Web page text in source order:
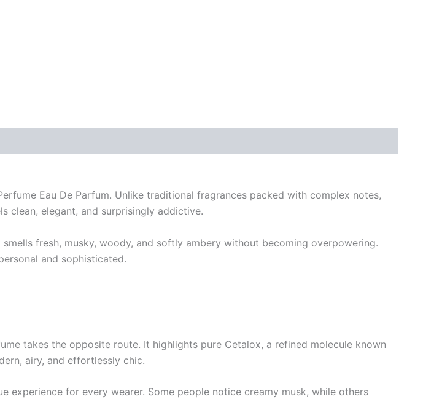
Eau De Parfum. Unlike traditional fragrances packed with complex notes,
clean, elegant, and surprisingly addictive.
fresh, musky, woody, and softly ambery without becoming overpowering.
and sophisticated.
takes the opposite route. It highlights pure Cetalox, a refined molecule known
airy, and effortlessly chic.
experience for every wearer. Some people notice creamy musk, while others